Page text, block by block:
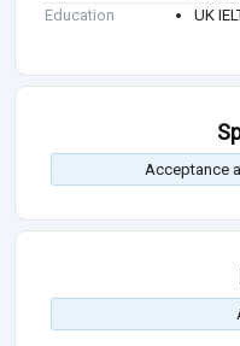
Education UK
Acceptance